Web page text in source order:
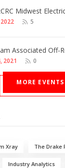
Midwest
2022 5
Associated Off-
2021 0
MORE EVENTS
Xray The Drake
Industry Analytics